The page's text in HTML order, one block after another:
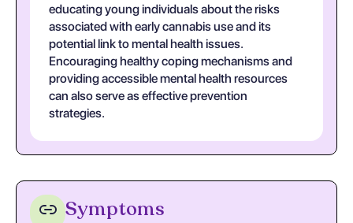
educating young individuals about the risks
associated with early cannabis use and its
potential link to mental health issues.
Encouraging healthy coping mechanisms and
providing accessible mental health resources
can also serve as effective prevention
strategies.
Symptoms